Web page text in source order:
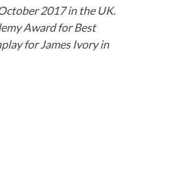
2017 in the UK.
Award for Best
for James Ivory in